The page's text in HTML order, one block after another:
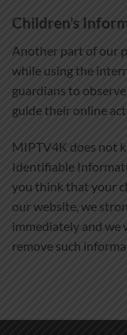
Children’s
Another part of our
while using the
guardians to
guide their online
MIPTV4K does not
Identifiable
you think that your
our website, we
immediately and
remove such